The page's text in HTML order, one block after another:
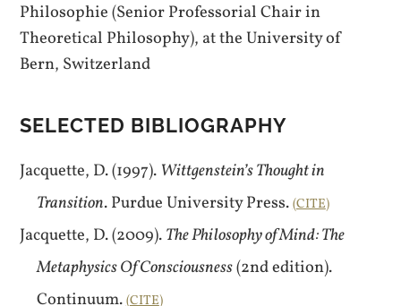
Philosophie (Senior Professorial Chair in
Theoretical Philosophy), at the University of
Bern, Switzerland
SELECTED BIBLIOGRAPHY
Jacquette, D. (1997). Wittgenstein’s Thought in
Transition. Purdue University Press. CITE
Jacquette, D. (2009).The Philosophy of Mind: The
Metaphysics Of Consciousness(2nd edition).
Continuum. CITE